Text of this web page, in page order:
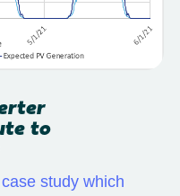
to
study which